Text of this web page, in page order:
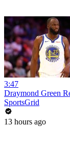
3:47
Draymond Green
SportsGrid
13 hours ago